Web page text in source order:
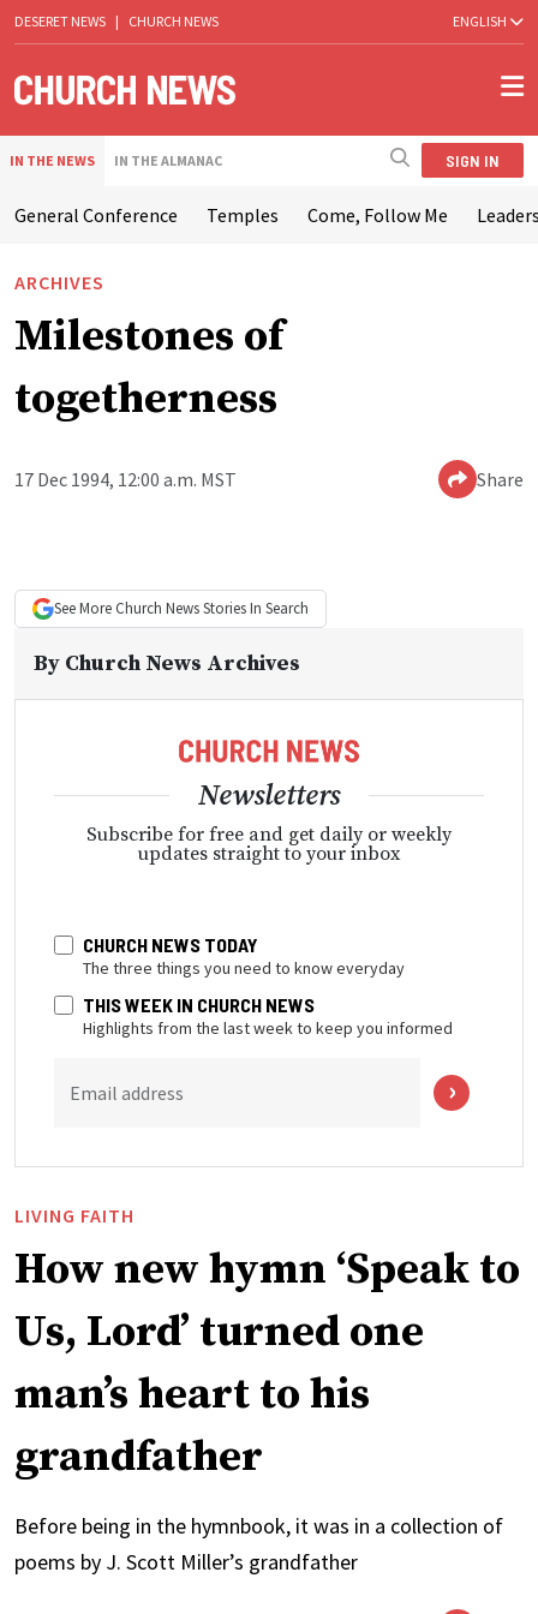
DESERET NEWS | CHURCH NEWS ENGLISH
IN THE NEWS IN THE ALMANAC SIGN IN
General Conference Temples Come, Follow Me
ARCHIVES
Milestones of
togetherness
17 Dec 1994, 12:00 a.m. MST Share
See More Church NewsStories In Search
By Church News Archives
Newsletters
Subscribe for free and get daily or weekly
updates straight to your inbox
CHURCH NEWS TODAY
The three things you need to know everyday
THIS WEEK IN CHURCH NEWS
Highlights from the last week to keep you informed
Email address
LIVING FAITH
How new hymn ‘Speak to
Us, Lord’ turned one
man’s heart to his
grandfather
Before being in the hymnbook, it was in a collection of
poems by J. Scott Miller’s grandfather